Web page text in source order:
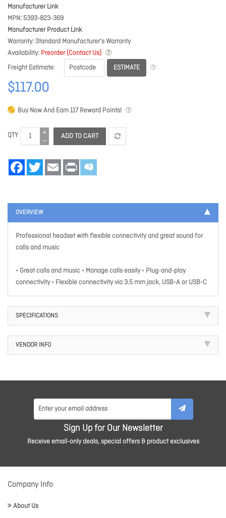
Manufacturer Link
MPN 5393-823-369
Manufacturer Product Link
Warranty Standard Manufacturer's Warranty
Availability Preorder (Contact Us)
Freight Estimate
ESTIMATE
$117.00
Buy Now And Earn117Reward Points!
QTY ADD TO CART
FacebookTwitter Email Print
OVERVIEW
Professional headset with flexible connectivity and great sound for
calls and music
• Great calls and music • Manage calls easily • Plug-and-play
connectivity • Flexible connectivity via 3.5 mm jack, USB-A or USB-C
SPECIFICATIONS
VENDOR INFO
Sign Up for Our Newsletter
Receive email-only deals, special offers & product exclusives
Company Info
About Us